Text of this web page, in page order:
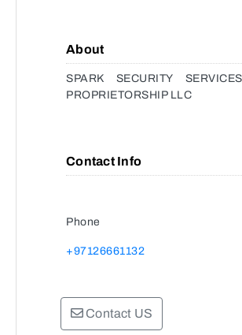
About
SPARK SECURITY
PROPRIETORSHIP LLC
Contact Info
Phone
+97126661132
Contact US